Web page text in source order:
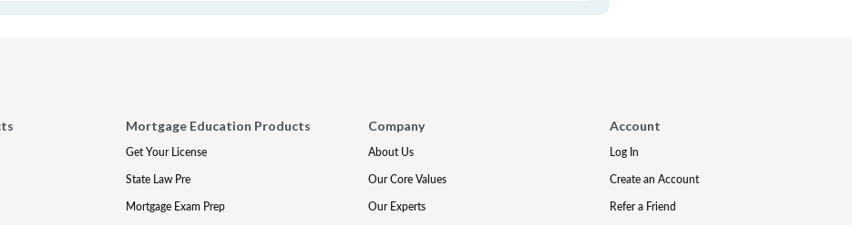
Mortgage Education Products
Get Your License
State Law Pre
Mortgage Exam Prep
Company
About Us
Our Core Values
Our Experts
Account
Log In
Create an Account
Refer a Friend